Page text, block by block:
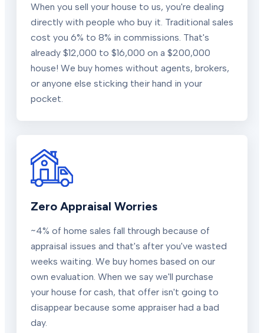
When you sell your house to us, you're dealing
directly with people who buy it. Traditional sales
cost you 6% to 8% in commissions. That's
already $12,000 to $16,000 on a $200,000
house! We buy homes without agents, brokers,
or anyone else sticking their hand in your
pocket.
Zero Appraisal Worries
~4% of home sales fall through because of
appraisal issues and that's after you've wasted
weeks waiting. We buy homes based on our
own evaluation. When we say we'll purchase
your house for cash, that offer isn't going to
disappear because some appraiser had a bad
day.